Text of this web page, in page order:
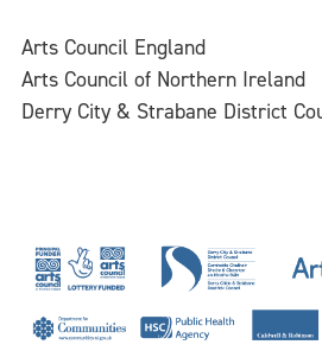
Arts Council England
Arts Council of Northern Ireland
Derry City & Strabane District